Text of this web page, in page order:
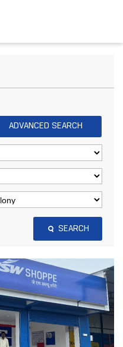
ADVANCED SEARCH
SEARCH